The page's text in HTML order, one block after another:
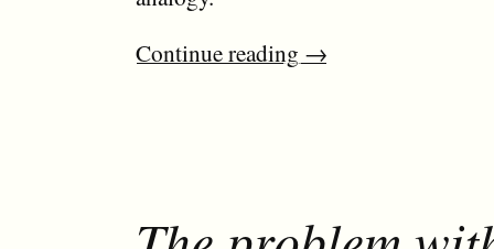
Continue reading →